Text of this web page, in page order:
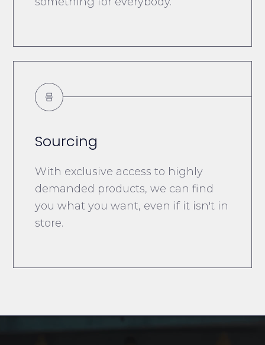
Sourcing
With exclusive access to highly
demanded products, we can find
you what you want, even if it isn't in
store.